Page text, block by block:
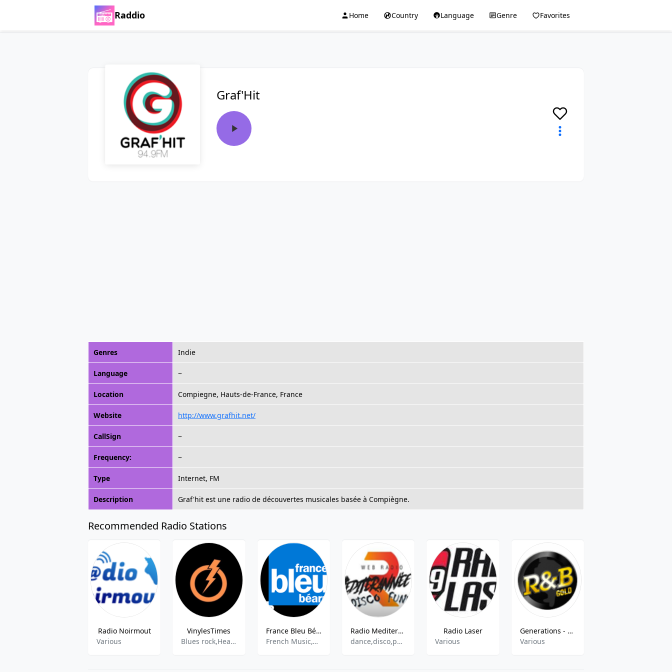
Raddio Home Country Language Genre Favorites
Graf'Hit
Genres Indie
Language ~
Location Compiegne, Hauts-de-France, France
Website http://www.grafhit.net/
CallSign ~
Frequency: ~
Type Internet, FM
Description Graf'hit est une radio de découvertes musicales basée à Compiègne.
Recommended Radio Stations
Radio Noirmout
Various
VinylesTimes
Blues rock,Heavy metal ,Progressive metal,Power metal,Classic rock
France Bleu Béarn - 102.5 FM
French Music,Community
Radio Mediterranee Var Disco Funk
dance,disco,pop,funk,hits
Radio Laser
Various
Generations - Radio B Gold
Various